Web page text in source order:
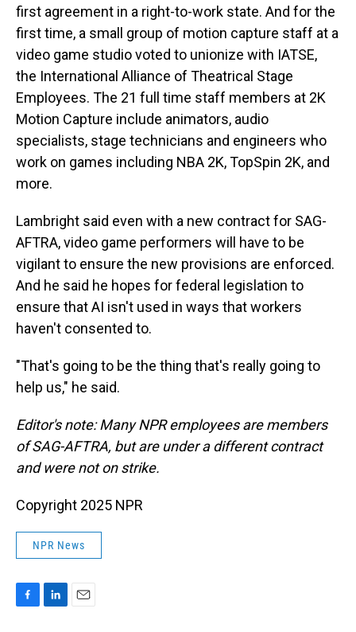
first agreement in a right-to-work state. And for the
first time, a small group of motion capture staff at a
video game studio voted to unionize with IATSE,
the International Alliance of Theatrical Stage
Employees. The 21 full time staff members at 2K
Motion Capture include animators, audio
specialists, stage technicians and engineers who
work on games including NBA 2K, TopSpin 2K, and
more.
Lambright said even with a new contract for SAG-
AFTRA, video game performers will have to be
vigilant to ensure the new provisions are enforced.
And he said he hopes for federal legislation to
ensure that AI isn't used in ways that workers
haven't consented to.
"That's going to be the thing that's really going to
help us," he said.
Editor's note: Many NPR employees are members
of SAG-AFTRA, but are under a different contract
and were not on strike.
Copyright 2025 NPR
NPR News